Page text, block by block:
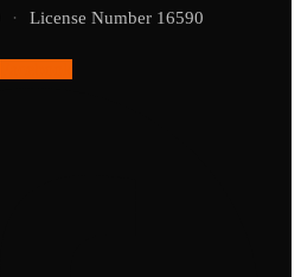
· License Number 16590